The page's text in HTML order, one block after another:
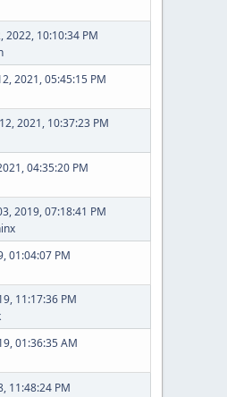
2022, 10:10:34 PM
2021, 05:45:15 PM
2021, 10:37:23 PM
04:35:20 PM
2019, 07:18:41 PM
01:04:07 PM
11:17:36 PM
01:36:35 AM
11:48:24 PM